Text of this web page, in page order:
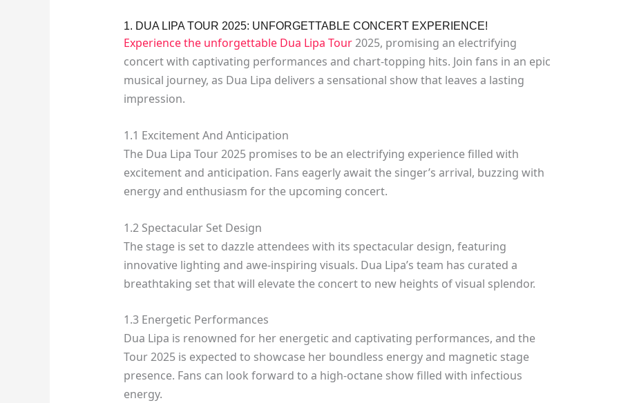
1. DUA LIPA TOUR 2025: UNFORGETTABLE CONCERT EXPERIENCE!
Experience the unforgettable Dua Lipa Tour2025, promising an electrifying
concert with captivating performances and chart-topping hits. Join fans in an epic
musical journey, as Dua Lipa delivers a sensational show that leaves a lasting
impression.
1.1 Excitement And Anticipation
The Dua Lipa Tour 2025 promises to be an electrifying experience filled with
excitement and anticipation. Fans eagerly await the singer’s arrival, buzzing with
energy and enthusiasm for the upcoming concert.
1.2 Spectacular Set Design
The stage is set to dazzle attendees with its spectacular design, featuring
innovative lighting and awe-inspiring visuals. Dua Lipa’s team has curated a
breathtaking set that will elevate the concert to new heights of visual splendor.
1.3 Energetic Performances
Dua Lipa is renowned for her energetic and captivating performances, and the
Tour 2025 is expected to showcase her boundless energy and magnetic stage
presence. Fans can look forward to a high-octane show filled with infectious
energy.